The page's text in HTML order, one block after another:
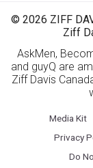
© 2026 ZIFF
Ziff
AskMen,
and guyQ are
Ziff Davis
Media Kit
Privacy
Do